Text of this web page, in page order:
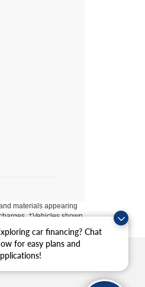
car financing? Chat
for easy plans and
materials appearing
‡Vehicles shown
week.